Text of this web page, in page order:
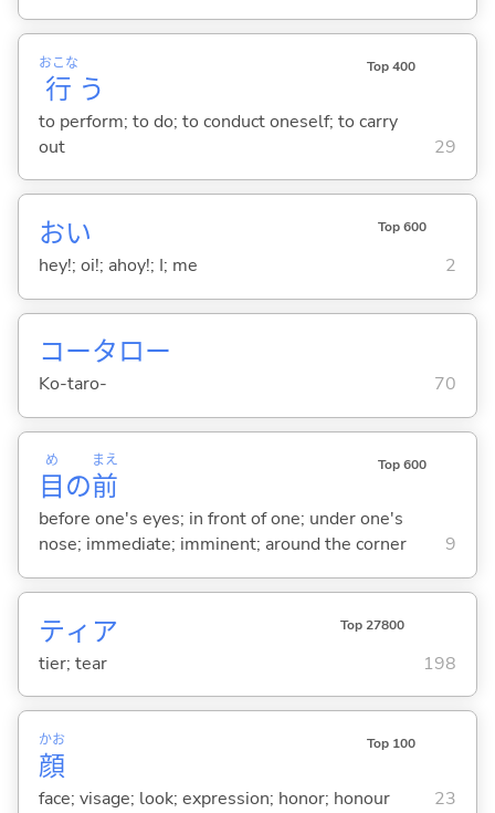
行
おこな
う
Top 400
to perform; to do; to conduct oneself; to carry
out
29
おい Top 600
hey!; oi!; ahoy!; I; me 2
コータロー
Ko-taro- 70
目
め
の前
まえ Top 600
before one's eyes; in front of one; under one's
nose; immediate; imminent; around the corner
9
ティア Top 27800
tier; tear 198
顔
かお Top 100
face; visage; look; expression; honor; honour 23